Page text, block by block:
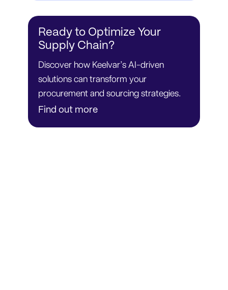
Ready to Optimize Your
Supply Chain?
Discover how Keelvar’s AI-driven
solutions can transform your
procurement and sourcing strategies.
Find out more